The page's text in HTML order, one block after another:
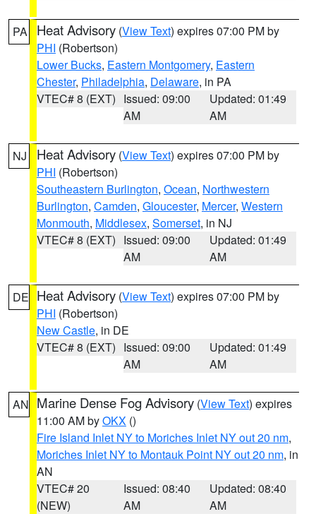
PA Heat Advisory (View Text) expires 07:00 PM by
PHI (Robertson)
Lower Bucks, Eastern Montgomery, Eastern
Chester, Philadelphia, Delaware, in PA
VTEC# 8 (EXT) Issued: 09:00
AM
Updated: 01:49
AM
NJ Heat Advisory (View Text) expires 07:00 PM by
PHI (Robertson)
Southeastern Burlington, Ocean, Northwestern
Burlington, Camden, Gloucester, Mercer, Western
Monmouth, Middlesex, Somerset, in NJ
VTEC# 8 (EXT) Issued: 09:00
AM
Updated: 01:49
AM
DE Heat Advisory (View Text) expires 07:00 PM by
PHI (Robertson)
New Castle, in DE
VTEC# 8 (EXT) Issued: 09:00
AM
Updated: 01:49
AM
AN Marine Dense Fog Advisory (View Text) expires
11:00 AM byOKX ()
Fire Island Inlet NY to Moriches Inlet NY out 20 nm,
Moriches Inlet NY to Montauk Point NY out 20 nm, in
AN
VTEC# 20
(NEW)
Issued: 08:40
AM
Updated: 08:40
AM